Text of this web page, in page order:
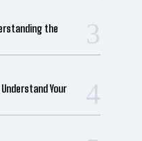
the
Your